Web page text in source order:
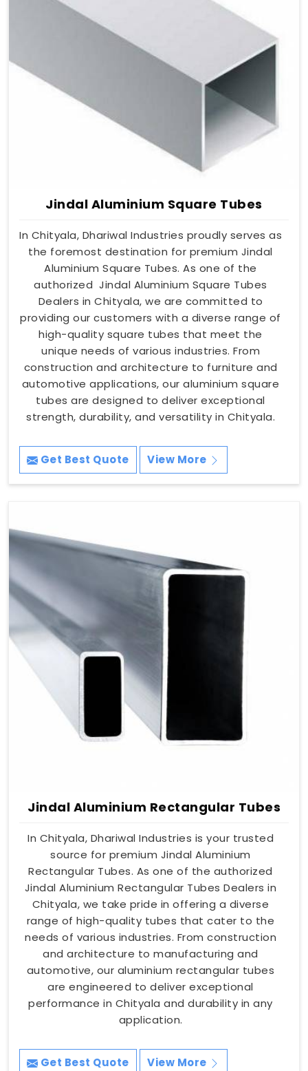
Jindal Aluminium Square Tubes
In Chityala, Dhariwal Industries proudly serves as
the foremost destination for premium Jindal
Aluminium Square Tubes. As one of the
authorized Jindal Aluminium Square Tubes
Dealers in Chityala, we are committed to
providing our customers with a diverse range of
high-quality square tubes that meet the
unique needs of various industries. From
construction and architecture to furniture and
automotive applications, our aluminium square
tubes are designed to deliver exceptional
strength, durability, and versatility in Chityala.
Get Best Quote View More
Jindal Aluminium Rectangular Tubes
In Chityala, Dhariwal Industries is your trusted
source for premium Jindal Aluminium
Rectangular Tubes. As one of the authorized
Jindal Aluminium Rectangular Tubes Dealers in
Chityala, we take pride in offering a diverse
range of high-quality tubes that cater to the
needs of various industries. From construction
and architecture to manufacturing and
automotive, our aluminium rectangular tubes
are engineered to deliver exceptional
performance in Chityala and durability in any
application.
Get Best Quote View More